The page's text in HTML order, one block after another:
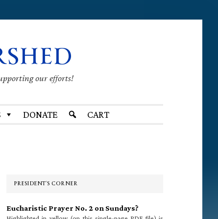
our efforts!
DONATE CART
PRESIDENT’S CORNER
Eucharistic Prayer No. 2 on Sundays?